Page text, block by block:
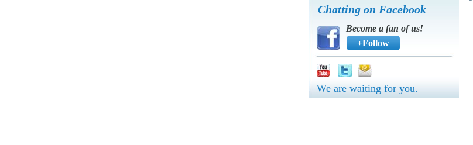
Chatting on Facebook
Become a fan of us!
+Follow
We are waiting for you.